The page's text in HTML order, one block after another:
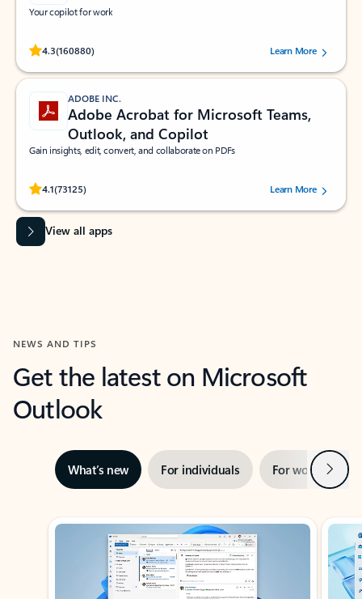
Your copilot for work
4.3(160880)
Rated (#=ratingAverage#) stars out of 5 stars, by 160880 users.Learn More
ADOBE INC.
Adobe Acrobat for Microsoft Teams,
Outlook, and Copilot
Gain insights, edit, convert, and collaborate on PDFs
4.1(73125)
Rated (#=ratingAverage#) stars out of 5 stars, by 73125 users.Learn More
View all apps
NEWS AND TIPS
Get the latest on Microsoft
Outlook
What’s new For individuals For work Next
Showing slide 1 of 3